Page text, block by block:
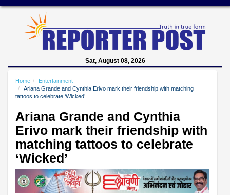
Sat, August 08, 2026
Home
Entertainment
Ariana Grande and Cynthia Erivo mark their friendship with matching
tattoos to celebrate ‘Wicked’
Ariana Grande and Cynthia
Erivo mark their friendship with
matching tattoos to celebrate
‘Wicked’